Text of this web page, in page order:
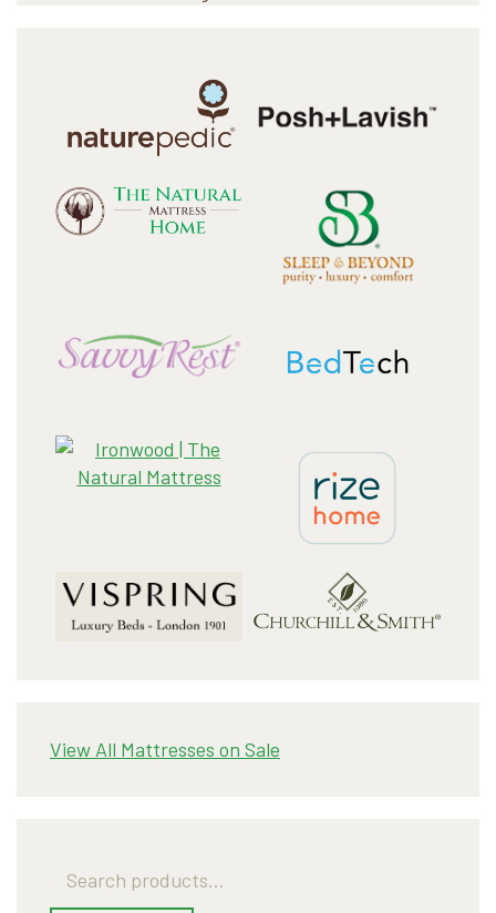
View All Mattresses on Sale
for: